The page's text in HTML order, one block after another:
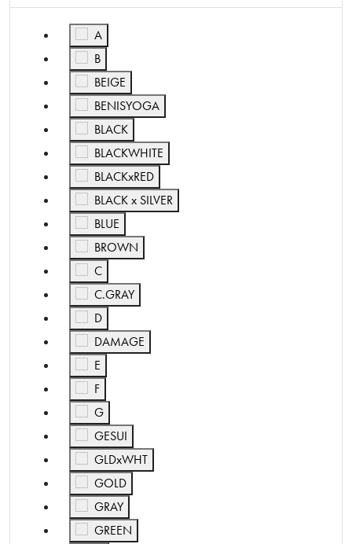
A
Refine by Color: A
B
Refine by Color: B
BEIGE
Refine by Color: BEIGE
BENISYOGA
Refine by Color: BENISYOGA
BLACK
Refine by Color: BLACK
BLACKWHITE
Refine by Color: BLACKWHITE
BLACKxRED
Refine by Color: BLACKxRED
BLACK x SILVER
Refine by Color: BLACK x SILVER
BLUE
Refine by Color: BLUE
BROWN
Refine by Color: BROWN
C
Refine by Color: C
C.GRAY
Refine by Color: C.GRAY
D
Refine by Color: D
DAMAGE
Refine by Color: DAMAGE
E
Refine by Color: E
F
Refine by Color: F
G
Refine by Color: G
GESUI
Refine by Color: GESUI
GLDxWHT
Refine by Color: GLDxWHT
GOLD
Refine by Color: GOLD
GRAY
Refine by Color: GRAY
GREEN
Refine by Color: GREEN